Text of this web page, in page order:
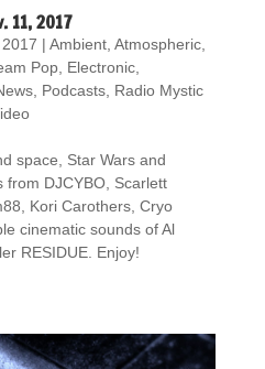
11, 2017
| Ambient, Atmospheric,
Pop, Electronic,
, Podcasts, Radio Mystic
space, Star Wars and
from DJCYBO, Scarlett
Kori Carothers, Cryo
cinematic sounds of Al
RESIDUE. Enjoy!